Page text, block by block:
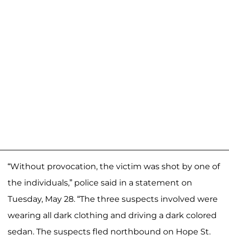
“Without provocation, the victim was shot by one of
the individuals,” police said in a statement on
Tuesday, May 28. “The three suspects involved were
wearing all dark clothing and driving a dark colored
sedan. The suspects fled northbound on Hope St.